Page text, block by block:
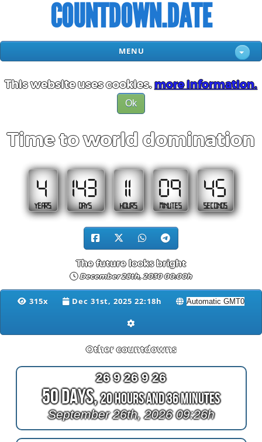
COUNTDOWN.DATE
MENU
This website uses cookies.more information.
Ok
Time to world domination
4
YEARS
143
DAYS
11
HOURS
09
MINUTES
45
SECONDS
The future looks bright
December 28th, 2030 00:00h
315x Dec 31st, 2025 22:18h
Other countdowns
26 9 26 9 26
50 Days,20 Hours and 36 Minutes
September 26th, 2026 09:26h